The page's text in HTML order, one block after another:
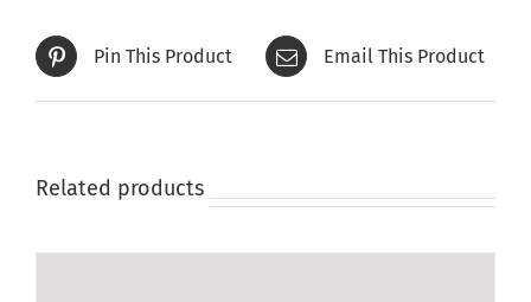
Pin This Product Email This Product
Related products